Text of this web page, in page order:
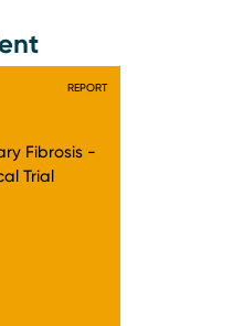
REPORT
Fibrosis -
Trial